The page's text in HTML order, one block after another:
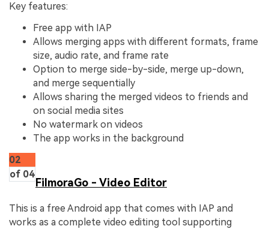
Key features:
Free app with IAP
Allows merging apps with different formats, frame
size, audio rate, and frame rate
Option to merge side-by-side, merge up-down,
and merge sequentially
Allows sharing the merged videos to friends and
on social media sites
No watermark on videos
The app works in the background
02
of 04
FilmoraGo - Video Editor
This is a free Android app that comes with IAP and
works as a complete video editing tool supporting